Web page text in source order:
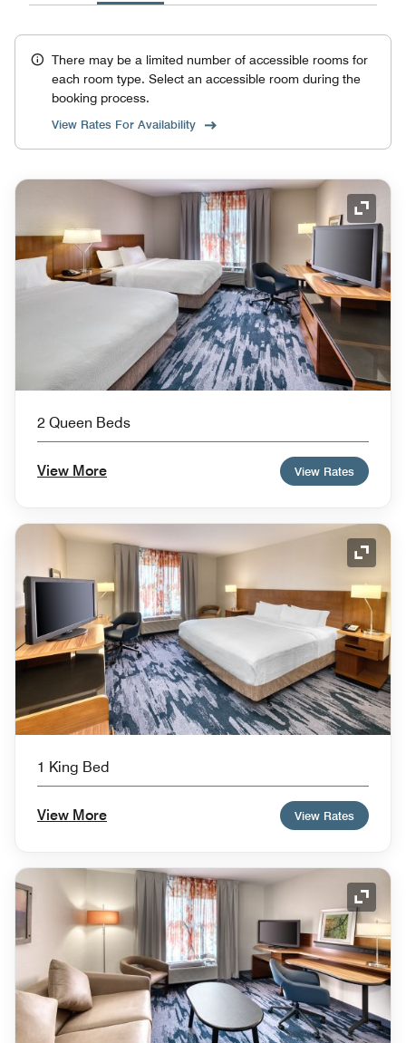
There may be a limited number of accessible rooms for
each room type. Select an accessible room during the
booking process.
View Rates For Availability
2 Queen Beds
View More View Rates
1 King Bed
View More View Rates